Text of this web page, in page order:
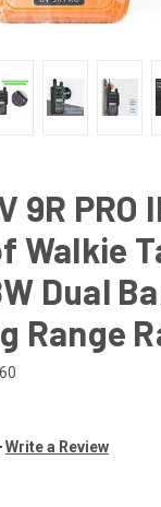
9R PRO
Walkie
Dual
Range
Write a Review